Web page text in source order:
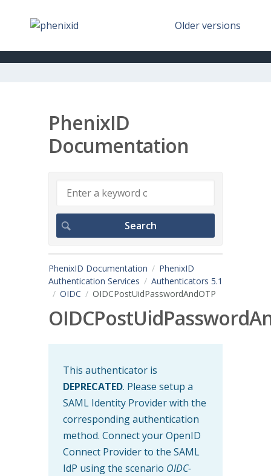
Older versions
PhenixID
Documentation
PhenixID Documentation
PhenixID
Authentication Services
Authenticators 5.1
OIDC
OIDCPostUidPasswordAndOTP
This authenticator is
DEPRECATED. Please setup a
SAML Identity Provider with the
corresponding authentication
method. Connect your OpenID
Connect Provider to the SAML
IdP using the scenario OIDC-